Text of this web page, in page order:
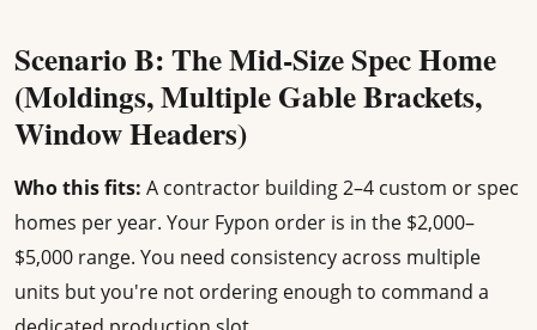
Scenario B: The Mid-Size Spec Home
(Moldings, Multiple Gable Brackets,
Window Headers)
Who this fits: A contractor building 2–4 custom or spec
homes per year. Your Fypon order is in the $2,000–
$5,000 range. You need consistency across multiple
units but you're not ordering enough to command a